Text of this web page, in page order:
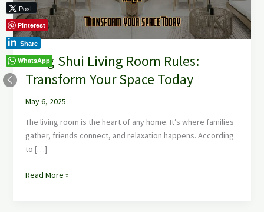
Feng Shui Living Room Rules:
Transform Your Space Today
May 6, 2025
The living room is the heart of any home. It’s where families
gather, friends connect, and relaxation happens. According
to […]
Space
Today
Read More »
Post
Pinterest
Share
WhatsApp